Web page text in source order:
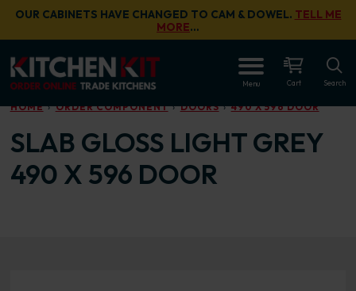
Skip to main content
OUR CABINETS HAVE CHANGED TO CAM & DOWEL. TELL ME
MORE…
Menu Cart Search
HOME ORDER COMPONENT DOORS 490 X 596 DOOR
SLAB GLOSS LIGHT GREY
490 X 596 DOOR